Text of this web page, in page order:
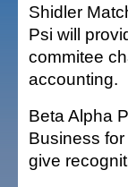
Shidler
Psi will
commitee
accounting.
Beta Alpha
Business
give